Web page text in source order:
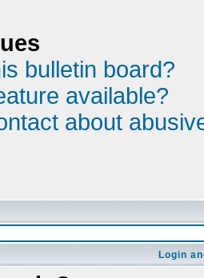
bulletin board?
available?
about
Login